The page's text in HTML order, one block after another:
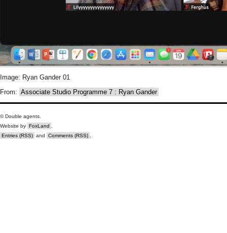
Image: Ryan Gander 01
From: Associate Studio Programme 7 : Ryan Gander
© Double agents.
Website by FoxLand .
Entries (RSS) and Comments (RSS) .